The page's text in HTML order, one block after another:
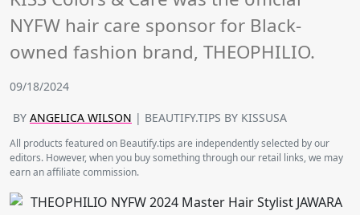
NYFW hair care sponsor for Black-
owned fashion brand, THEOPHILIO.
09/18/2024
BY ANGELICA WILSON | BEAUTIFY.TIPS BY KISSUSA
All products featured on Beautify.tips are independently selected by our
editors. However, when you buy something through our retail links, we may
earn an affiliate commission.